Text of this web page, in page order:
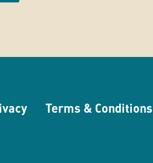
Terms & Conditions